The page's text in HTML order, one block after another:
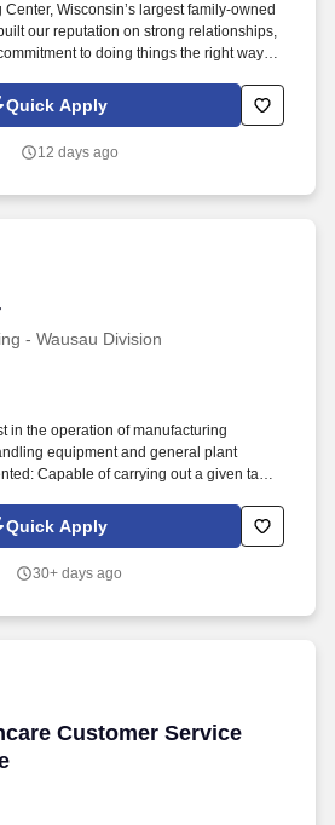
Wisconsin’s largest family-owned
our reputation on strong relationships,
to doing things the right way. If
a team, or provided outstanding customer
you to apply.
Quick Apply
12 days ago
- Wausau Division
in the operation of manufacturing
equipment and general plant
Capable of carrying out a given task
Quick Apply
30+ days ago
Customer Service
Customer Service